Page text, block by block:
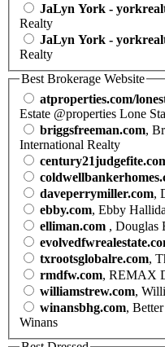
JaLyn York -
Realty
JaLyn York -
Realty
Best Brokerage Website
atproperties.com/
Estate @properties Lone
briggsfreeman.com,
International Realty
daveperrymiller.com,
ebby.com, Ebby
elliman.com , Douglas
txrootsglobalre.com,
rmdfw.com, REMAX
williamstrew.com,
winansbhg.com,
Winans